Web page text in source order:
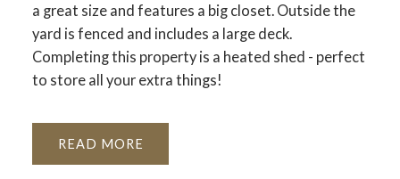
ACTIVE SOLD
a great size and features a big closet. Outside the
yard is fenced and includes a large deck.
Completing this property is a heated shed - perfect
to store all your extra things!
READ